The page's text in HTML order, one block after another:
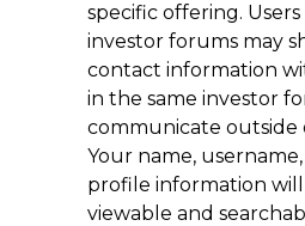
specific offering.
investor forums may
contact information
in the same investor
communicate outside
Your name,
profile information will
viewable and